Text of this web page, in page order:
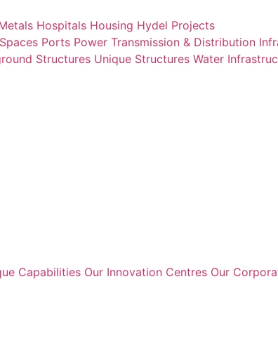
Hospitals Housing Hydel Projects
Ports Power Transmission & Distribution
Structures Unique Structures Water
Capabilities Our Innovation Centres Our